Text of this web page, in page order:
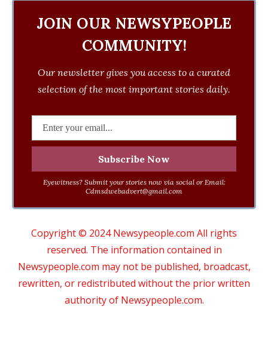
JOIN OUR NEWSYPEOPLE
COMMUNITY!
Our newsletter gives you access to a curated
selection of the most important stories daily.
Eyewitness? Submit your stories now via social or Email:
Cdmsdwebadvert@gmail.com
Copyright © 2024 Newsypeople.com All rights
reserved. The information contained in
Newsypeople.com may not be published, broadcast,
rewritten, or redistributed without the prior written
authority of Newsypeople.com.